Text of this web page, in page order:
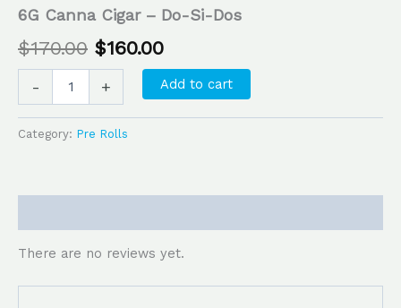
6G Canna Cigar – Do-Si-Dos
$170.00
$170.00.
$160.00
$160.00.
-
Dos
+ Add to cart
Category: Pre Rolls
There are no reviews yet.